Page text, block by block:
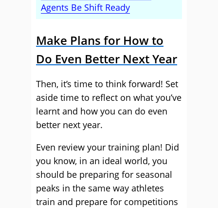
Agents Be Shift Ready
Make Plans for How to
Do Even Better Next Year
Then, it’s time to think forward! Set
aside time to reflect on what you’ve
learnt and how you can do even
better next year.
Even review your training plan! Did
you know, in an ideal world, you
should be preparing for seasonal
peaks in the same way athletes
train and prepare for competitions